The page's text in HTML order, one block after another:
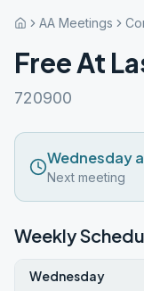
AA Meetings
Free At
720900
Wednesday
Next meeting
Weekly
Wednesday